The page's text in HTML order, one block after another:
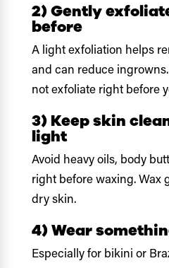
2) Gently
before
A light exfoliation helps
and can reduce
not exfoliate right before
3) Keep skin
light
Avoid heavy oils, body
right before waxing. Wax
dry skin.
4) Wear
Especially for bikini or